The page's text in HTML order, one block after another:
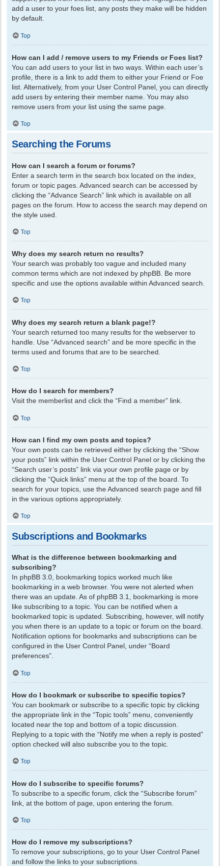
add a user to your foes list, any posts they make will be hidden
by default.
Top
How can I add / remove users to my Friends or Foes list?
You can add users to your list in two ways. Within each user’s
profile, there is a link to add them to either your Friend or Foe
list. Alternatively, from your User Control Panel, you can directly
add users by entering their member name. You may also
remove users from your list using the same page.
Top
Searching the Forums
How can I search a forum or forums?
Enter a search term in the search box located on the index,
forum or topic pages. Advanced search can be accessed by
clicking the “Advance Search” link which is available on all
pages on the forum. How to access the search may depend on
the style used.
Top
Why does my search return no results?
Your search was probably too vague and included many
common terms which are not indexed by phpBB. Be more
specific and use the options available within Advanced search.
Top
Why does my search return a blank page!?
Your search returned too many results for the webserver to
handle. Use “Advanced search” and be more specific in the
terms used and forums that are to be searched.
Top
How do I search for members?
Visit the memberlist and click the “Find a member” link.
Top
How can I find my own posts and topics?
Your own posts can be retrieved either by clicking the “Show
your posts” link within the User Control Panel or by clicking the
“Search user’s posts” link via your own profile page or by
clicking the “Quick links” menu at the top of the board. To
search for your topics, use the Advanced search page and fill
in the various options appropriately.
Top
Subscriptions and Bookmarks
What is the difference between bookmarking and
subscribing?
In phpBB 3.0, bookmarking topics worked much like
bookmarking in a web browser. You were not alerted when
there was an update. As of phpBB 3.1, bookmarking is more
like subscribing to a topic. You can be notified when a
bookmarked topic is updated. Subscribing, however, will notify
you when there is an update to a topic or forum on the board.
Notification options for bookmarks and subscriptions can be
configured in the User Control Panel, under “Board
preferences”.
Top
How do I bookmark or subscribe to specific topics?
You can bookmark or subscribe to a specific topic by clicking
the appropriate link in the “Topic tools” menu, conveniently
located near the top and bottom of a topic discussion.
Replying to a topic with the “Notify me when a reply is posted”
option checked will also subscribe you to the topic.
Top
How do I subscribe to specific forums?
To subscribe to a specific forum, click the “Subscribe forum”
link, at the bottom of page, upon entering the forum.
Top
How do I remove my subscriptions?
To remove your subscriptions, go to your User Control Panel
and follow the links to your subscriptions.